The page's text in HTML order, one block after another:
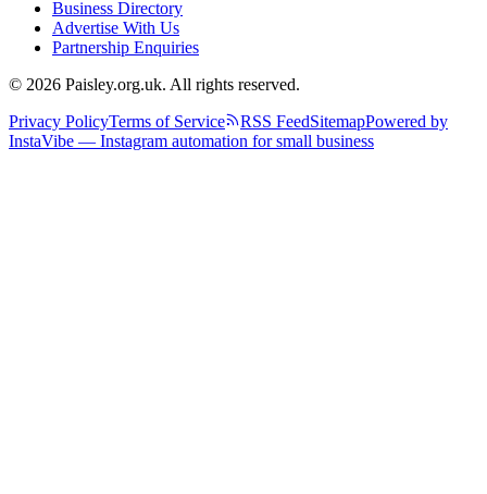
Business Directory
Advertise With Us
Partnership Enquiries
© 2026 Paisley.org.uk. All rights reserved.
Privacy PolicyTerms of Service RSS FeedSitemapPowered by
InstaVibe — Instagram automation for small business